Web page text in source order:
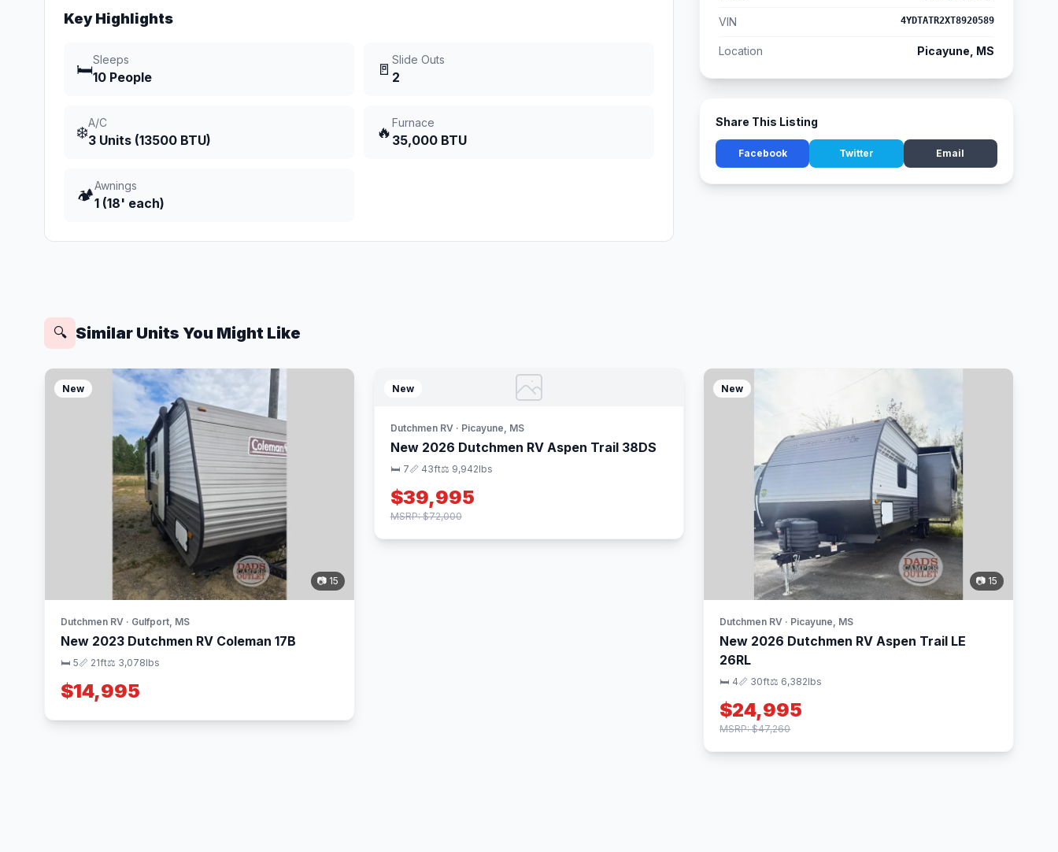
Key Highlights
🛏️
Sleeps
10 People 🚪
Slide Outs
2
❄️
A/C
3 Units (13500 BTU) 🔥
Furnace
35,000 BTU
🏕️
Awnings
1 (18' each)
VIN 4YDTATR2XT8920589
Location Picayune, MS
Share This Listing
Facebook Twitter Email
🔍 Similar Units You Might Like
New
📷 15
Dutchmen RV · Gulfport, MS
New 2023 Dutchmen RV Coleman 17B
🛏 5📏 21ft⚖️ 3,078lbs
$14,995
New
Dutchmen RV · Picayune, MS
New 2026 Dutchmen RV Aspen Trail 38DS
🛏 7📏 43ft⚖️ 9,942lbs
$39,995
MSRP: $72,000
New
📷 15
Dutchmen RV · Picayune, MS
New 2026 Dutchmen RV Aspen Trail LE
26RL
🛏 4📏 30ft⚖️ 6,382lbs
$24,995
MSRP: $47,260